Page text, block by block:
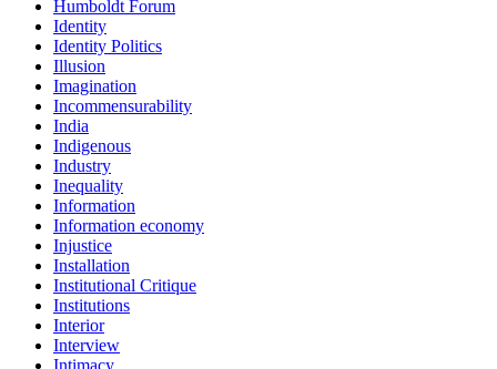
Humboldt Forum
Identity
Identity Politics
Illusion
Imagination
Incommensurability
India
Indigenous
Industry
Inequality
Information
Information economy
Injustice
Installation
Institutional Critique
Institutions
Interior
Interview
Intimacy